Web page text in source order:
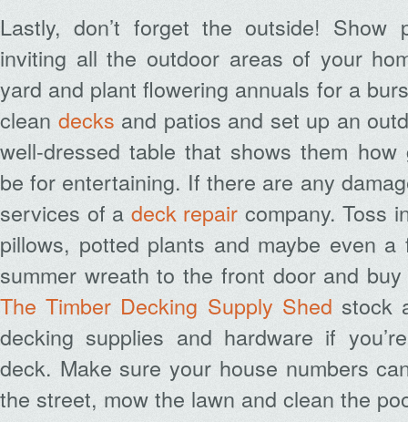
Lastly, don’t forget the outside! Show
inviting all the outdoor areas of your
yard and plant flowering annuals for a
clean decks and patios and set up an
well-dressed table that shows them
be for entertaining. If there are any
services of a deck repair company. Toss
pillows, potted plants and maybe even
summer wreath to the front door and
The Timber Decking Supply Shed stock
decking supplies and hardware if
deck. Make sure your house numbers
the street, mow the lawn and clean the